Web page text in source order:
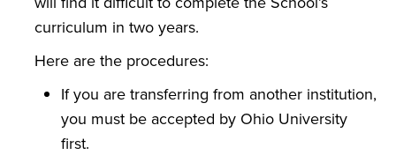
curriculum in two years.
Here are the procedures:
If you are transferring from another institution,
you must be accepted by Ohio University
first.